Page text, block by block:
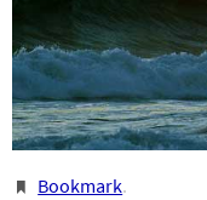
Bookmark.